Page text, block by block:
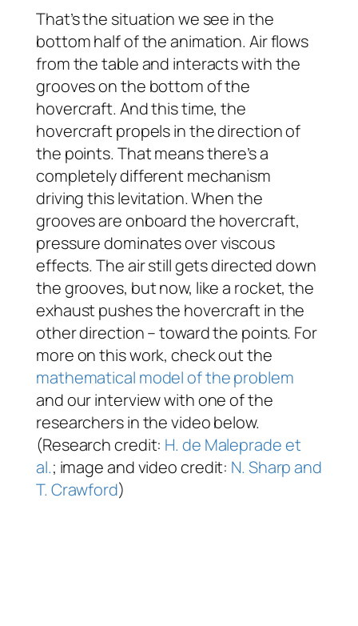
That’s the situation we see in the
bottom half of the animation. Air flows
from the table and interacts with the
grooves on the bottom of the
hovercraft. And this time, the
hovercraft propels in the direction of
the points. That means there’s a
completely different mechanism
driving this levitation. When the
grooves are onboard the hovercraft,
pressure dominates over viscous
effects. The air still gets directed down
the grooves, but now, like a rocket, the
exhaust pushes the hovercraft in the
other direction – toward the points. For
more on this work, check out the
mathematical model of the problem
and our interview with one of the
researchers in the video below.
(Research credit: H. de Maleprade et
al.; image and video credit: N. Sharp and
T. Crawford)